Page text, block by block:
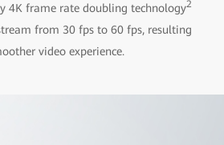
4K frame rate doubling technology2
from 30 fps to 60 fps, resulting
video experience.